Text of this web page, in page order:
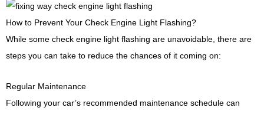
How to Prevent Your Check Engine Light Flashing?
While some check engine light flashing are unavoidable, there are
steps you can take to reduce the chances of it coming on:
Regular Maintenance
Following your car’s recommended maintenance schedule can